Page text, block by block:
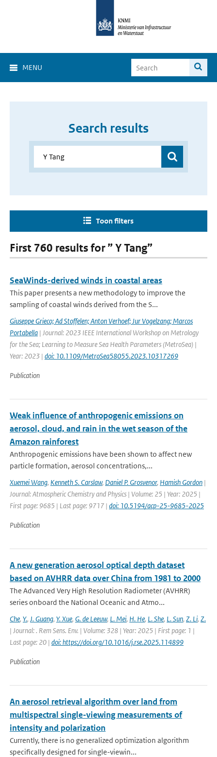
MENU
Search results
Toon filters
First 760 results for ” Y Tang”
SeaWinds-derived winds in coastal areas
This paper presents a new methodology to improve the
sampling of coastal winds derived from the S...
Giuseppe Grieco; Ad Stoffelen; Anton Verhoef; Jur Vogelzang; Marcos
Portabella | Journal: 2023 IEEE International Workshop on Metrology
for the Sea; Learning to Measure Sea Health Parameters (MetroSea) |
Year: 2023 | doi: 10.1109/MetroSea58055.2023.10317269
Publication
Weak influence of anthropogenic emissions on
aerosol, cloud, and rain in the wet season of the
Amazon rainforest
Anthropogenic emissions have been shown to affect new
particle formation, aerosol concentrations,...
Xuemei Wang, Kenneth S. Carslaw, Daniel P. Grosvenor, Hamish Gordon |
Journal: Atmospheric Chemistry and Physics | Volume: 25 | Year: 2025 |
First page: 9685 | Last page: 9717 | doi: 10.5194/acp-25-9685-2025
Publication
A new generation aerosol optical depth dataset
based on AVHRR data over China from 1981 to 2000
The Advanced Very High Resolution Radiometer (AVHRR)
series onboard the National Oceanic and Atmo...
Che, Y., J. Guang, Y. Xue, G. de Leeuw, L. Mei, H. He, L. She, L. Sun, Z. Li, Z.
| Journal: . Rem Sens. Env. | Volume: 328 | Year: 2025 | First page: 1 |
Last page: 20 | doi: https://doi.org/10.1016/j.rse.2025.114899
Publication
An aerosol retrieval algorithm over land from
multispectral single-viewing measurements of
intensity and polarization
Currently, there is no generalized optimization algorithm
specifically designed for single-viewin...